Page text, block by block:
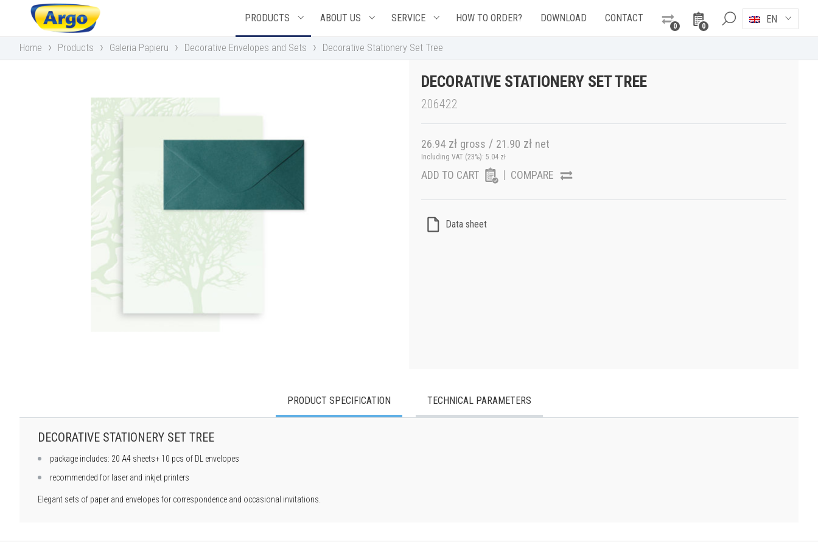
0
0
EN
PRODUCTS ABOUT US SERVICE HOW TO ORDER? DOWNLOAD CONTACT
Home › Products › Galeria Papieru › Decorative Envelopes and Sets › Decorative Stationery Set Tree
DECORATIVE STATIONERY SET TREE
206422
26.94 zł gross / 21.90 zł net
Including VAT (23%): 5.04 zł
ADD TO CART COMPARE
Data sheet
PRODUCT SPECIFICATION TECHNICAL PARAMETERS
DECORATIVE STATIONERY SET TREE
package includes: 20 A4 sheets+ 10 pcs of DL envelopes
recommended for laser and inkjet printers
Elegant sets of paper and envelopes for correspondence and occasional invitations.